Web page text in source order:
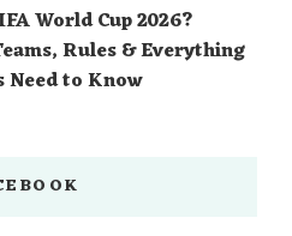
World Cup 2026?
Rules & Everything
Need to Know